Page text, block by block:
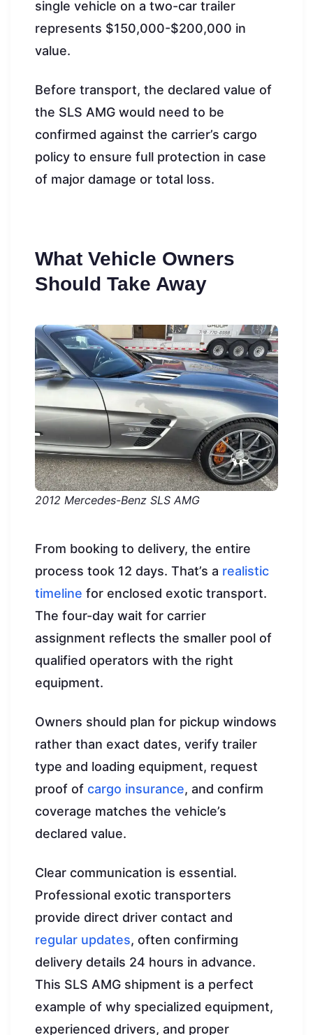
single vehicle on a two-car trailer
represents $150,000-$200,000 in
value.
Before transport, the declared value of
the SLS AMG would need to be
confirmed against the carrier’s cargo
policy to ensure full protection in case
of major damage or total loss.
What Vehicle Owners
Should Take Away
2012 Mercedes-Benz SLS AMG
From booking to delivery, the entire
process took 12 days. That’s a realistic
timeline for enclosed exotic transport.
The four-day wait for carrier
assignment reflects the smaller pool of
qualified operators with the right
equipment.
Owners should plan for pickup windows
rather than exact dates, verify trailer
type and loading equipment, request
proof of cargo insurance, and confirm
coverage matches the vehicle’s
declared value.
Clear communication is essential.
Professional exotic transporters
provide direct driver contact and
regular updates, often confirming
delivery details 24 hours in advance.
This SLS AMG shipment is a perfect
example of why specialized equipment,
experienced drivers, and proper